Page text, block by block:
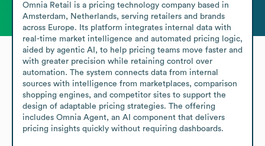
Omnia Retail is a pricing technology company based in
Amsterdam, Netherlands, serving retailers and brands
across Europe. Its platform integrates internal data with
real-time market intelligence and automated pricing logic,
aided by agentic AI, to help pricing teams move faster and
with greater precision while retaining control over
automation. The system connects data from internal
sources with intelligence from marketplaces, comparison
shopping engines, and competitor sites to support the
design of adaptable pricing strategies. The offering
includes Omnia Agent, an AI component that delivers
pricing insights quickly without requiring dashboards.